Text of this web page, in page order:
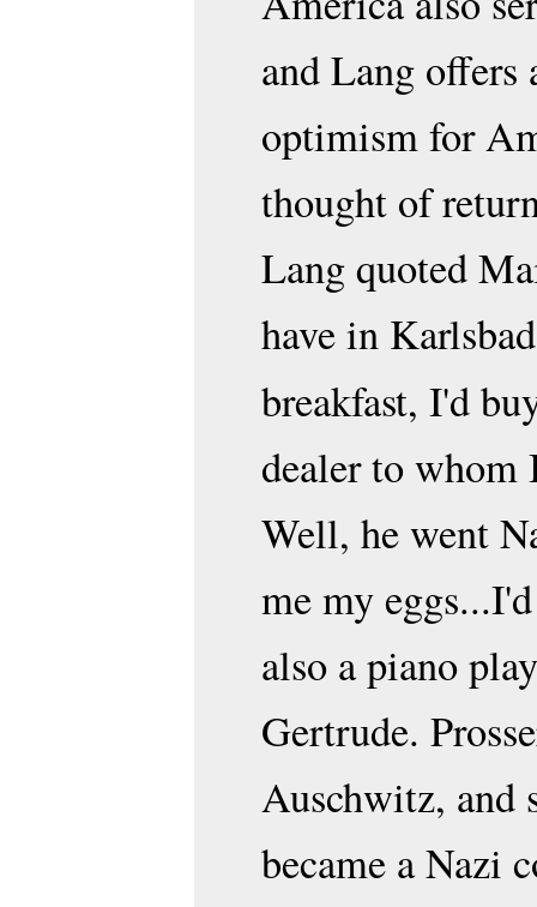
and Lang
optimism for
thought of
Lang quoted
have in
breakfast, I'd
dealer to whom
Well, he went
me my
also a piano
Gertrude.
Auschwitz, and
became a Nazi